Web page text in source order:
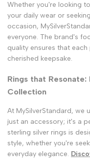
Whether you're looking
your daily wear or
occasion,
everyone. The brand's
quality ensures that
cherished keepsake.
Rings that
Collection
At MySilverStandard, we
just an accessory; it's a
sterling silver rings is
style, whether you're
everyday elegance.